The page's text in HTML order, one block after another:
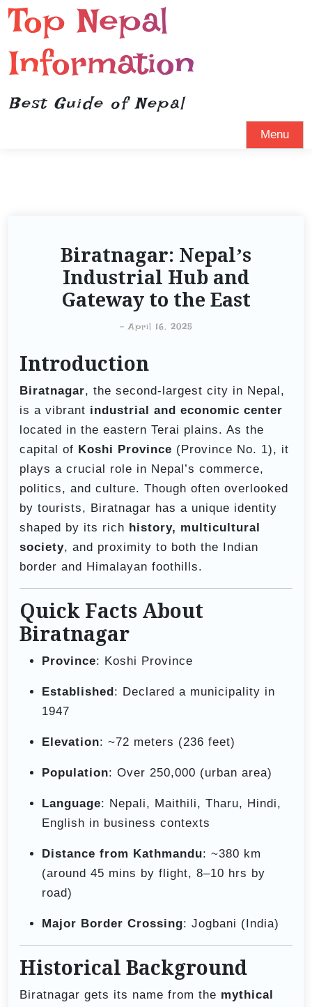
Top Nepal
Information
Best Guide of Nepal
Menu
Biratnagar: Nepal’s
Industrial Hub and
Gateway to the East
-April 16, 2025
Introduction
Biratnagar, the second-largest city in Nepal,
is a vibrant industrial and economic center
located in the eastern Terai plains. As the
capital of Koshi Province (Province No. 1), it
plays a crucial role in Nepal’s commerce,
politics, and culture. Though often overlooked
by tourists, Biratnagar has a unique identity
shaped by its rich history, multicultural
society, and proximity to both the Indian
border and Himalayan foothills.
Quick Facts About
Biratnagar
Province: Koshi Province
Established: Declared a municipality in
1947
Elevation: ~72 meters (236 feet)
Population: Over 250,000 (urban area)
Language: Nepali, Maithili, Tharu, Hindi,
English in business contexts
Distance from Kathmandu: ~380 km
(around 45 mins by flight, 8–10 hrs by
road)
Major Border Crossing: Jogbani (India)
Historical Background
Biratnagar gets its name from the mythical